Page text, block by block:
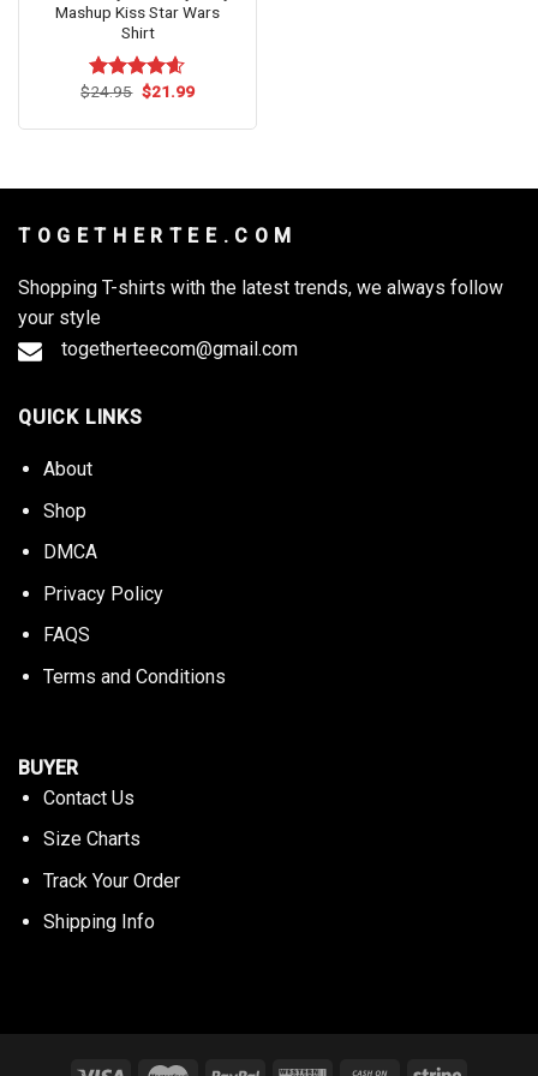
Mashup Kiss Star Wars
Shirt
Rated4.54
$24.95 Original
price
$24.95.
$21.99Current
$21.99.
T O G E T H E R T E E . C O M
Shopping T-shirts with the latest trends, we always follow
your style
togetherteecom@gmail.com
QUICK LINKS
About
Shop
DMCA
Privacy Policy
FAQS
Terms and Conditions
BUYER
Contact Us
Size Charts
Track Your Order
Shipping Info